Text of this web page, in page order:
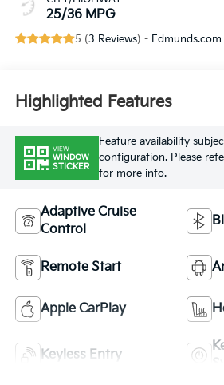
25/36 MPG
5 (3 Reviews) - Edmunds.com
Highlighted Features
VIEW
WINDOW
STICKER
Feature availability
configuration. Please
for more info.
Adaptive Cruise
Control
Remote Start
Apple CarPlay
Keyless Entry